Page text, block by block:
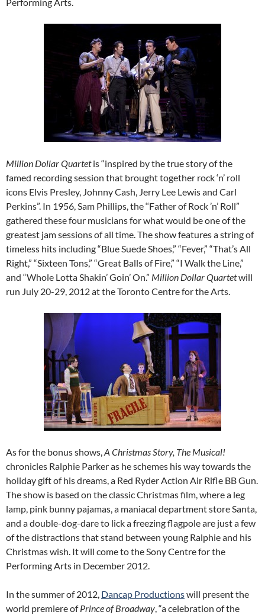
Million Dollar Quartetis “inspired by the true story of the
famed recording session that brought together rock ‘n’ roll
icons Elvis Presley, Johnny Cash, Jerry Lee Lewis and Carl
Perkins”. In 1956, Sam Phillips, the ‘‘Father of Rock ’n’ Roll”
gathered these four musicians for what would be one of the
greatest jam sessions of all time. The show features a string of
timeless hits including “Blue Suede Shoes,” “Fever,” “That’s All
Right,” “Sixteen Tons,” “Great Balls of Fire,” “I Walk the Line,”
and “Whole Lotta Shakin’ Goin’ On.” Million Dollar Quartetwill
run July 20-29, 2012 at the Toronto Centre for the Arts.
As for the bonus shows,A Christmas Story, The Musical!
chronicles Ralphie Parker as he schemes his way towards the
holiday gift of his dreams, a Red Ryder Action Air Rifle BB Gun.
The show is based on the classic Christmas film, where a leg
lamp, pink bunny pajamas, a maniacal department store Santa,
and a double-dog-dare to lick a freezing flagpole are just a few
of the distractions that stand between young Ralphie and his
Christmas wish. It will come to the Sony Centre for the
Performing Arts in December 2012.
In the summer of 2012, Dancap Productionswill present the
world premiere ofPrince of Broadway, “a celebration of the